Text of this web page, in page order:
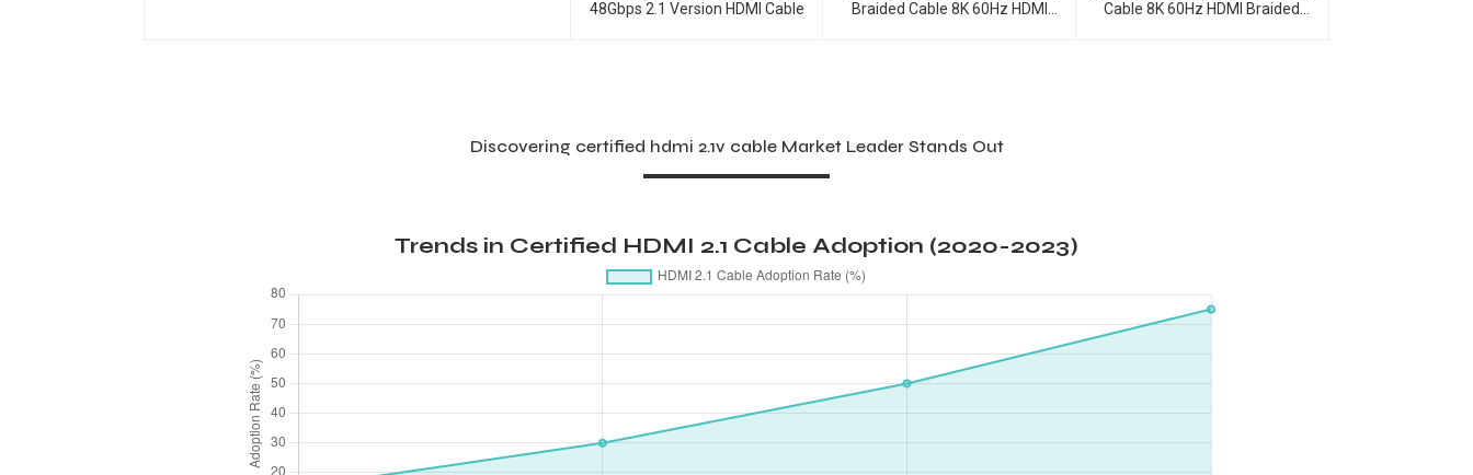
48Gbps 2.1 Version HDMI Cable
Braided Cable 8K 60Hz HDMI
Cable 8K 60Hz HDMI Braided
Discovering certified hdmi 2.1v cable Market Leader Stands Out
Trends in Certified HDMI 2.1 Cable Adoption (2020-2023)